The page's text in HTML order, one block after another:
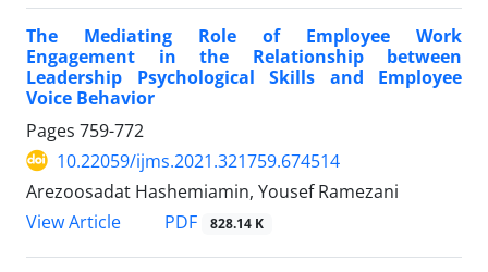
The Mediating Role of Employee Work
Engagement in the Relationship between
Leadership Psychological Skills and Employee
Voice Behavior
Pages 759-772
10.22059/ijms.2021.321759.674514
Arezoosadat Hashemiamin, Yousef Ramezani
View Article
PDF 828.14 K